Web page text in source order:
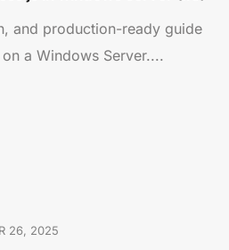
and production-ready guide
a Windows Server....
26, 2025